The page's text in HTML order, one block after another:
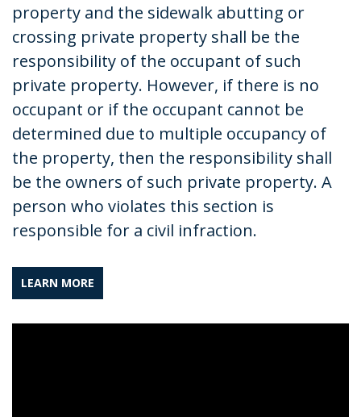
property and the sidewalk abutting or
crossing private property shall be the
responsibility of the occupant of such
private property. However, if there is no
occupant or if the occupant cannot be
determined due to multiple occupancy of
the property, then the responsibility shall
be the owners of such private property. A
person who violates this section is
responsible for a civil infraction.
LEARN MORE